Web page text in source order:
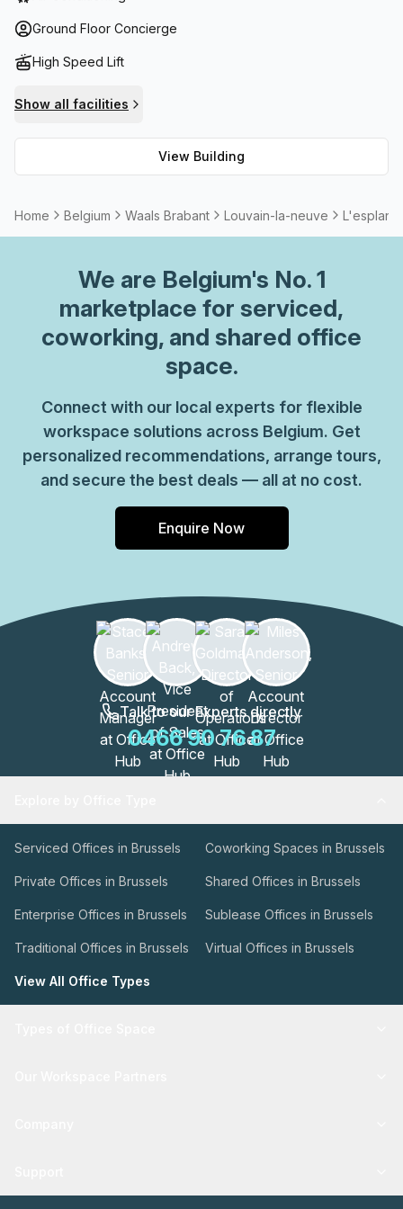
has balconies/outdoor areas where employees can take
their lunch breaks or simply get some fresh air during their
are also provided for those who require additional space
office solution – offering modern facilities and complete
range of amenities that make it perfect for any working
professional looking to enjoy easy access and
comfortability while they work!
Ground Floor Concierge
High Speed Lift
Show all facilities
View Building
Home Belgium Waals Brabant Louvain-la-neuve
We are Belgium's No. 1
marketplace for serviced,
coworking, and shared office
space.
Connect with our local experts for flexible
workspace solutions across Belgium. Get
personalized recommendations, arrange tours,
and secure the best deals — all at no cost.
Enquire Now
Talk to our Experts directly
0466 90 76 87
Serviced Offices in Brussels Coworking Spaces in Brussels
Private Offices in Brussels Shared Offices in Brussels
Enterprise Offices in Brussels Sublease Offices in Brussels
Traditional Offices in Brussels Virtual Offices in Brussels
View All Office Types